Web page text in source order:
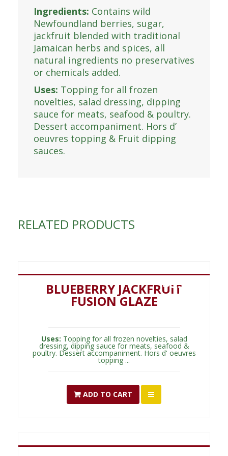
Ingredients: Contains wild
Newfoundland berries, sugar,
jackfruit blended with traditional
Jamaican herbs and spices, all
natural ingredients no preservatives
or chemicals added.
Uses: Topping for all frozen
novelties, salad dressing, dipping
sauce for meats, seafood & poultry.
Dessert accompaniment. Hors d’
oeuvres topping & Fruit dipping
sauces.
RELATED PRODUCTS
$5.00
BLUEBERRY JACKFRUIT
FUSION GLAZE
Uses: Topping for all frozen novelties, salad
dressing, dipping sauce for meats, seafood &
poultry. Dessert accompaniment. Hors d' oeuvres
topping ...
ADD TO CART